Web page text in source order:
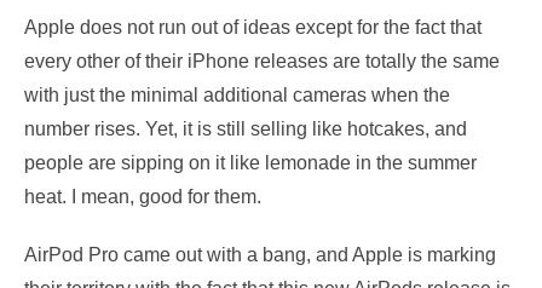
Apple does not run out of ideas except for the fact that
every other of their iPhone releases are totally the same
with just the minimal additional cameras when the
number rises. Yet, it is still selling like hotcakes, and
people are sipping on it like lemonade in the summer
heat. I mean, good for them.
AirPod Pro came out with a bang, and Apple is marking